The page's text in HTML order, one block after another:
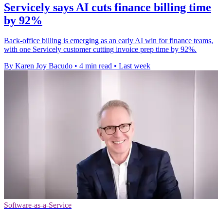
Servicely says AI cuts finance billing time
by 92%
Back-office billing is emerging as an early AI win for finance teams,
with one Servicely customer cutting invoice prep time by 92%.
By Karen Joy Bacudo • 4 min read • Last week
Software-as-a-Service